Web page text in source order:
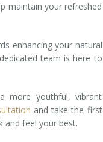
maintain your refreshed
enhancing your natural
team is here to
more youthful, vibrant
and take the first
and feel your best.